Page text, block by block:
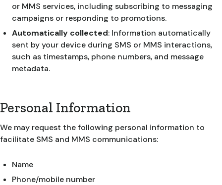
or MMS services, including subscribing to messaging
campaigns or responding to promotions.
Automatically collected: Information automatically
sent by your device during SMS or MMS interactions,
such as timestamps, phone numbers, and message
metadata.
Personal Information
We may request the following personal information to
facilitate SMS and MMS communications:
Name
Phone/mobile number